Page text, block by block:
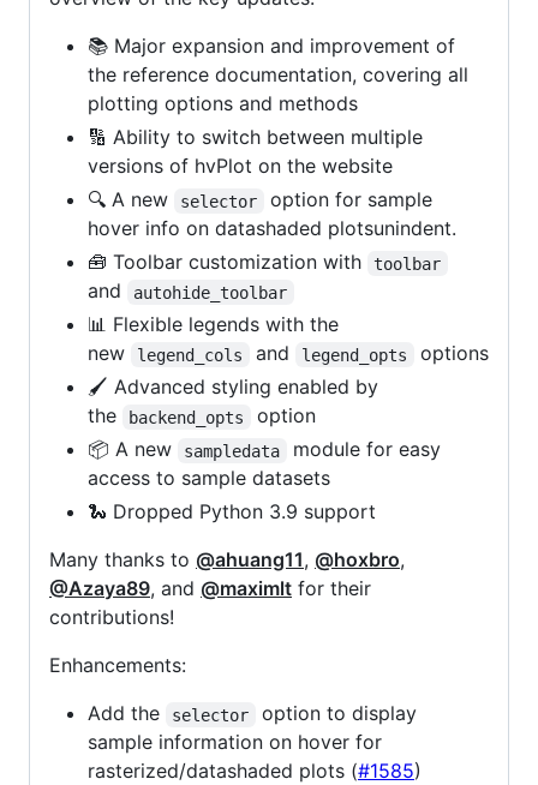
📚 Major expansion and improvement of
the reference documentation, covering all
plotting options and methods
🔢 Ability to switch between multiple
versions of hvPlot on the website
🔍 A new
selector
option for sample
hover info on datashaded plotsunindent.
🧰 Toolbar customization with
toolbar
and autohide_toolbar
📊 Flexible legends with the
new
legend_cols and legend_opts
options
🖌️ Advanced styling enabled by
the
backend_opts
option
📦 A new
sampledata
module for easy
access to sample datasets
🐍 Dropped Python 3.9 support
Many thanks to @ahuang11, @hoxbro,
@Azaya89, and @maximlt for their
contributions!
Enhancements:
Add the
selector
option to display
sample information on hover for
rasterized/datashaded plots (#1585)